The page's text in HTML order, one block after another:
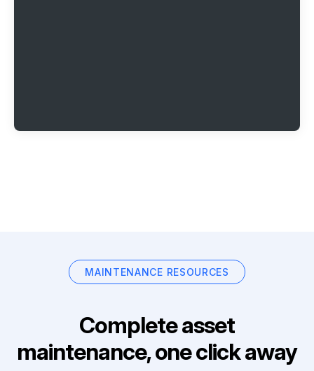
MAINTENANCE RESOURCES
Complete asset
maintenance, one click away